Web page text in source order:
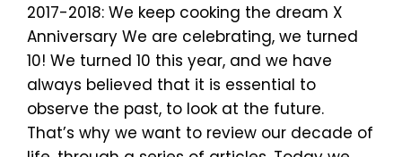
2017-2018: We keep cooking the dream X
Anniversary We are celebrating, we turned
10! We turned 10 this year, and we have
always believed that it is essential to
observe the past, to look at the future.
That’s why we want to review our decade of